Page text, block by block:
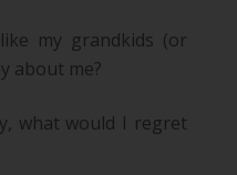
my grandkids (or
about me?
what would I regret